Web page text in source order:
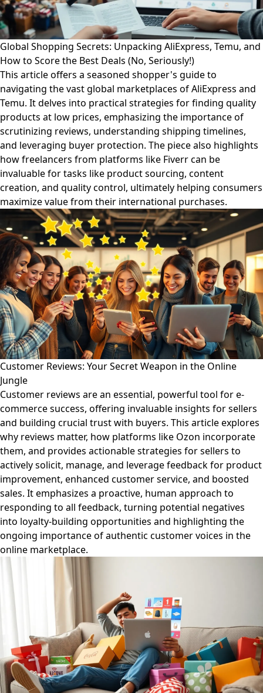
Global Shopping Secrets: Unpacking AliExpress, Temu, and
How to Score the Best Deals (No, Seriously!)
This article offers a seasoned shopper's guide to
navigating the vast global marketplaces of AliExpress and
Temu. It delves into practical strategies for finding quality
products at low prices, emphasizing the importance of
scrutinizing reviews, understanding shipping timelines,
and leveraging buyer protection. The piece also highlights
how freelancers from platforms like Fiverr can be
invaluable for tasks like product sourcing, content
creation, and quality control, ultimately helping consumers
maximize value from their international purchases.
Customer Reviews: Your Secret Weapon in the Online
Jungle
Customer reviews are an essential, powerful tool for e-
commerce success, offering invaluable insights for sellers
and building crucial trust with buyers. This article explores
why reviews matter, how platforms like Ozon incorporate
them, and provides actionable strategies for sellers to
actively solicit, manage, and leverage feedback for product
improvement, enhanced customer service, and boosted
sales. It emphasizes a proactive, human approach to
responding to all feedback, turning potential negatives
into loyalty-building opportunities and highlighting the
ongoing importance of authentic customer voices in the
online marketplace.